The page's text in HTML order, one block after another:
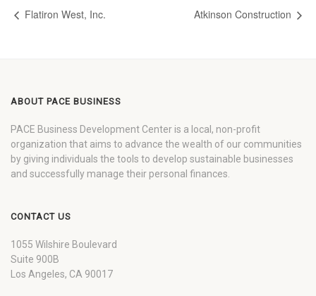
Flatiron West, Inc. Atkinson Construction
ABOUT PACE BUSINESS
PACE Business Development Center is a local, non-profit
organization that aims to advance the wealth of our communities
by giving individuals the tools to develop sustainable businesses
and successfully manage their personal finances.
CONTACT US
1055 Wilshire Boulevard
Suite 900B
Los Angeles, CA 90017